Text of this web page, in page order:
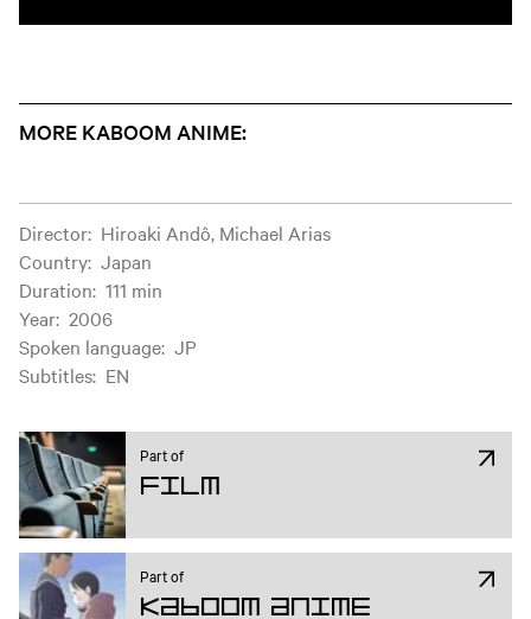
MORE KABOOM ANIME:
Film information
Director: Hiroaki Andô, Michael Arias
Country: Japan
Duration: 111 min
Year: 2006
Spoken language: JP
Subtitles: EN
Part of
Film
Part of
Kaboom Anime